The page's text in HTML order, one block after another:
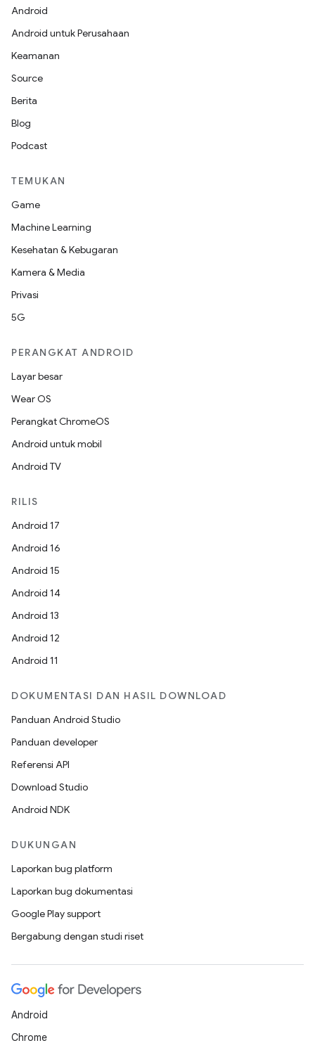
Android
Android untuk Perusahaan
Keamanan
Source
Berita
Blog
Podcast
TEMUKAN
Game
Machine Learning
Kesehatan & Kebugaran
Kamera & Media
Privasi
5G
PERANGKAT ANDROID
Layar besar
Wear OS
Perangkat ChromeOS
Android untuk mobil
Android TV
RILIS
Android 17
Android 16
Android 15
Android 14
Android 13
Android 12
Android 11
DOKUMENTASI DAN HASIL DOWNLOAD
Panduan Android Studio
Panduan developer
Referensi API
Download Studio
Android NDK
DUKUNGAN
Laporkan bug platform
Laporkan bug dokumentasi
Google Play support
Bergabung dengan studi riset
Android
Chrome